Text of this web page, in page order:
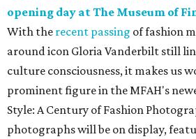
opening day at The Museum of
With the recent passing of fashion
around icon Gloria Vanderbilt still
culture consciousness, it makes us
prominent figure in the MFAH's
Style: A Century of Fashion
photographs will be on display,